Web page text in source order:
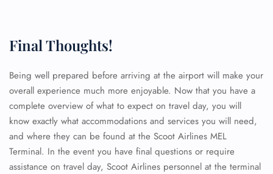
Final Thoughts!
Being well prepared before arriving at the airport will make your
overall experience much more enjoyable. Now that you have a
complete overview of what to expect on travel day, you will
know exactly what accommodations and services you will need,
and where they can be found at the Scoot Airlines MEL
Terminal. In the event you have final questions or require
assistance on travel day, Scoot Airlines personnel at the terminal